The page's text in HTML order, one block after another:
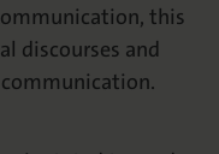
this
discourses and